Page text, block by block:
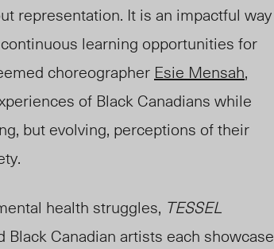
representation. It is an impactful way
learning opportunities for
choreographer Esie Mensah,
of Black Canadians while
but evolving, perceptions of their
health struggles, TESSEL
Canadian artists each showcase